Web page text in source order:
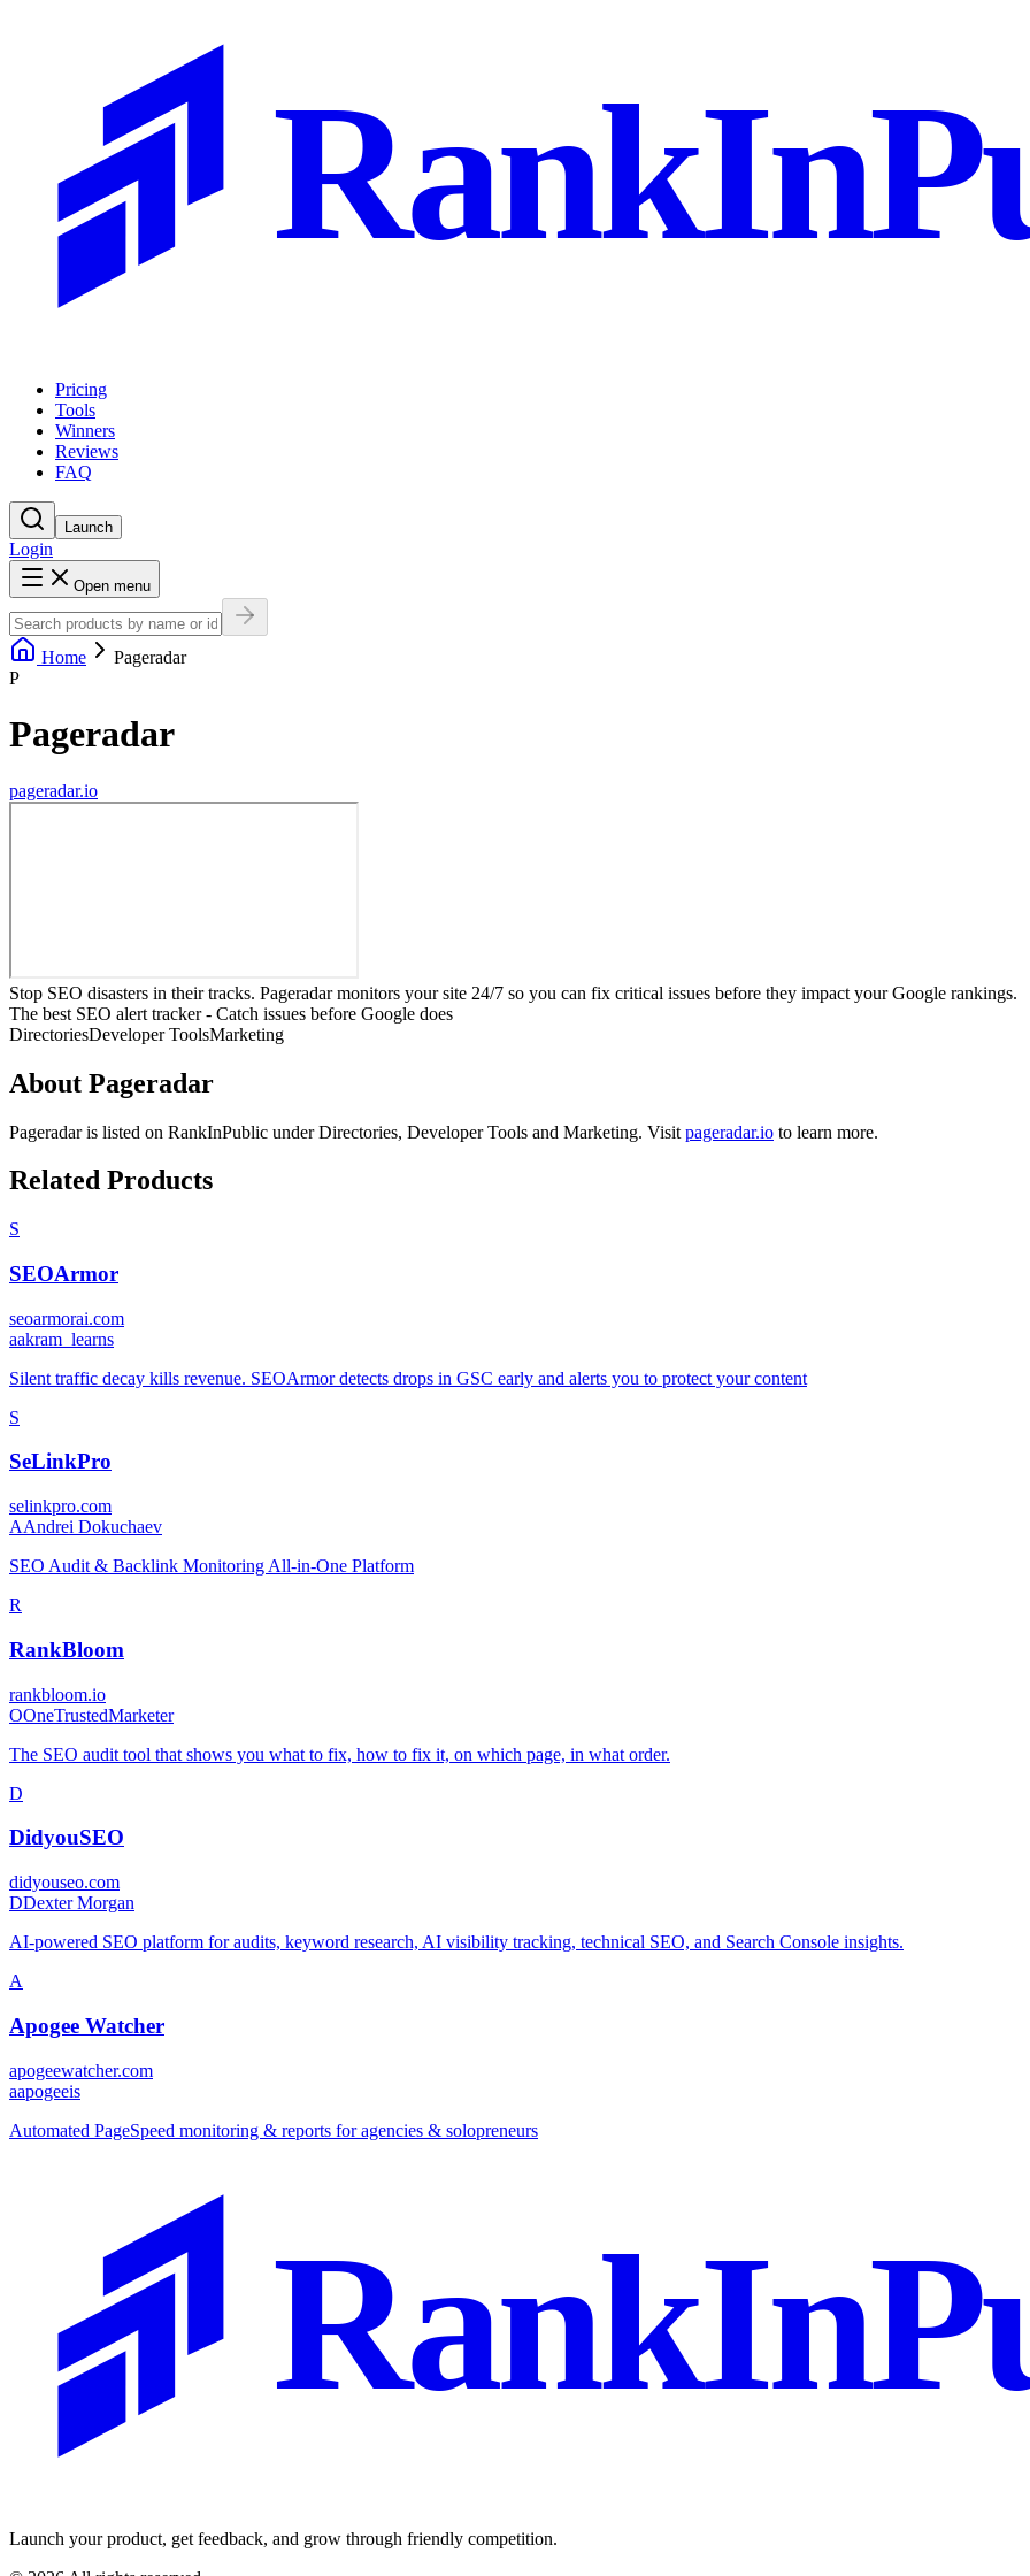
Pricing
Tools
Winners
Reviews
FAQ
Launch
Login
Open menu
Home
Pageradar
P
Pageradar
pageradar.io
Stop SEO disasters in their tracks. Pageradar monitors your site 24/7 so you can fix critical issues before they impact your Google rankings.
The best SEO alert tracker - Catch issues before Google does
DirectoriesDeveloper ToolsMarketing
About Pageradar
Pageradaris listed on RankInPublic underDirectories, Developer Tools and Marketing. Visit pageradar.io to learn more.
Related Products
S
SEOArmor
seoarmorai.com
aakram_learns
Silent traffic decay kills revenue. SEOArmor detects drops in GSC early and alerts you to protect your content
S
SeLinkPro
selinkpro.com
AAndrei Dokuchaev
SEO Audit & Backlink Monitoring All-in-One Platform
R
RankBloom
rankbloom.io
OOneTrustedMarketer
The SEO audit tool that shows you what to fix, how to fix it, on which page, in what order.
D
DidyouSEO
didyouseo.com
DDexter Morgan
AI-powered SEO platform for audits, keyword research, AI visibility tracking, technical SEO, and Search Console insights.
A
Apogee Watcher
apogeewatcher.com
aapogeeis
Automated PageSpeed monitoring & reports for agencies & solopreneurs
Launch your product, get feedback, and grow through friendly competition.